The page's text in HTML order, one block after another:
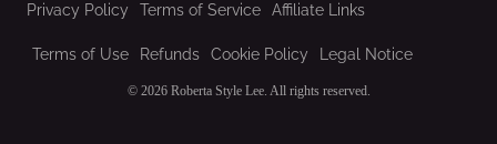
Privacy Policy Terms of Service Affiliate Links
Terms of Use Refunds Cookie Policy Legal Notice
© 2026 Roberta Style Lee. All rights reserved.